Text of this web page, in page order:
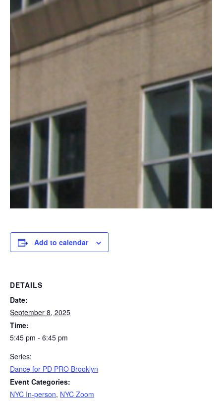
Add to calendar
DETAILS
Date:
September 8, 2025
Time:
5:45 pm - 6:45 pm
Series:
Dance for PD PRO Brooklyn
Event Categories:
NYC In-person, NYC Zoom